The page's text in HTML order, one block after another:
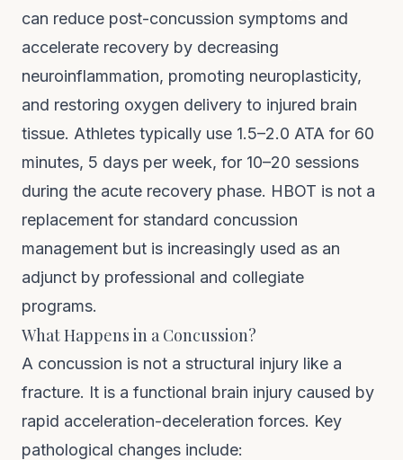
can reduce post-concussion symptoms and
accelerate recovery by decreasing
neuroinflammation, promoting neuroplasticity,
and restoring oxygen delivery to injured brain
tissue. Athletes typically use 1.5–2.0 ATA for 60
minutes, 5 days per week, for 10–20 sessions
during the acute recovery phase. HBOT is not a
replacement for standard concussion
management but is increasingly used as an
adjunct by professional and collegiate
programs.
What Happens in a Concussion?
A concussion is not a structural injury like a
fracture. It is a functional brain injury caused by
rapid acceleration-deceleration forces. Key
pathological changes include: